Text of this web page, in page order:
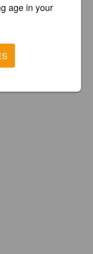
age in your